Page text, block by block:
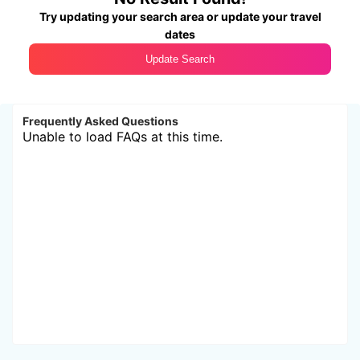
Try updating your search area or update your travel
dates
Update Search
Frequently Asked Questions
Unable to load FAQs at this time.